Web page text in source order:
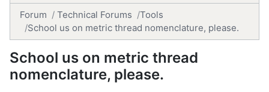
Forum Technical Forums
Tools
School us on metric thread nomenclature, please.
School us on metric thread
nomenclature, please.